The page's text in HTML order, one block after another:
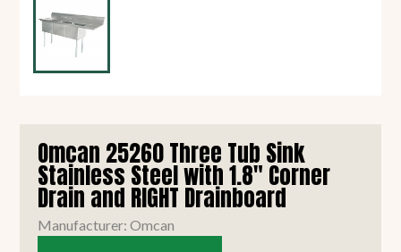
Omcan 25260 Three Tub Sink
Stainless Steel with 1.8" Corner
Drain and RIGHT Drainboard
Manufacturer: Omcan